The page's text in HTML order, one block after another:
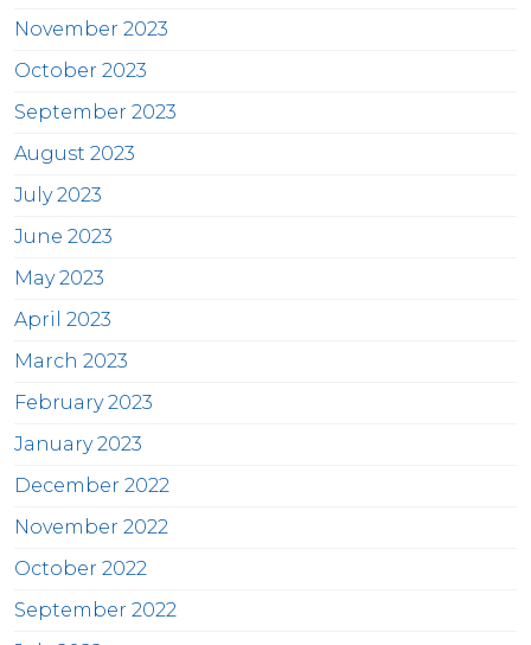
November 2023
October 2023
September 2023
August 2023
July 2023
June 2023
May 2023
April 2023
March 2023
February 2023
January 2023
December 2022
November 2022
October 2022
September 2022